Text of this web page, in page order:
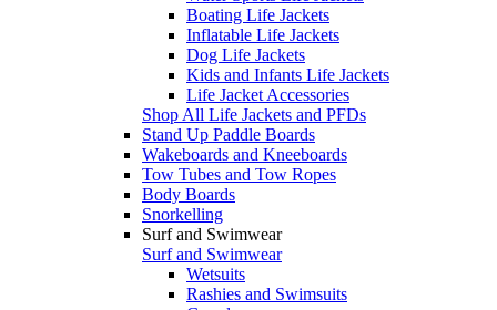
Boating Life Jackets
Inflatable Life Jackets
Dog Life Jackets
Kids and Infants Life Jackets
Life Jacket Accessories
Shop All Life Jackets and PFDs
Stand Up Paddle Boards
Wakeboards and Kneeboards
Tow Tubes and Tow Ropes
Body Boards
Snorkelling
Surf and Swimwear
Surf and Swimwear
Wetsuits
Rashies and Swimsuits